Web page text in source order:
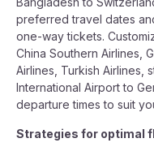
preferred travel dates
one-way tickets.
China Southern Airlines,
Airlines, Turkish Airlines,
International Airport to
departure times to suit
Strategies for optimal